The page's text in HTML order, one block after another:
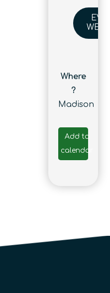
Where
?
Madison
Add to
calendar